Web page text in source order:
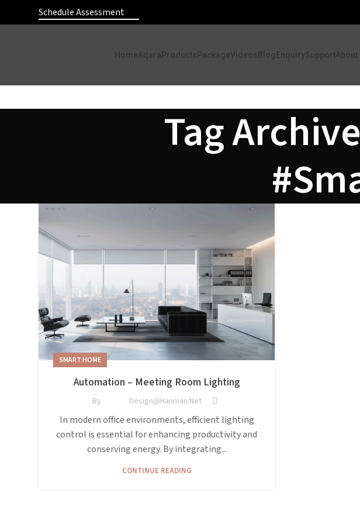
Schedule Assessment
Products Package Videos
Tag
SMART HOME
Automation – Meeting Room Lighting
By Design@hanman.net
In modern office environments, efficient lighting
control is essential for enhancing productivity and
conserving energy. By integrating...
CONTINUE READING